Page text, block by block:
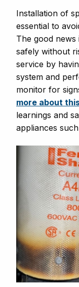
Installation of
essential to
The good news
safely without
service by
system and
monitor for
more about
learnings and
appliances